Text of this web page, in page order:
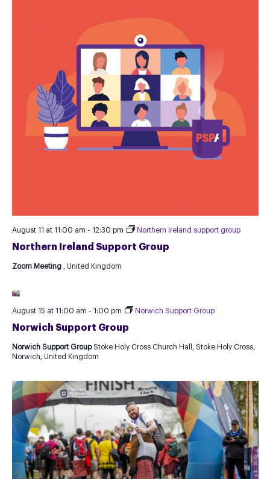
Northern Ireland Support Group
August 11 at 11:00 am - 12:30 pm Northern Ireland support group
Zoom Meeting , United Kingdom
Norwich Support Group
August 15 at 11:00 am - 1:00 pm Norwich Support Group
Norwich Support GroupStoke Holy Cross Church Hall, Stoke Holy Cross,
Norwich, United Kingdom